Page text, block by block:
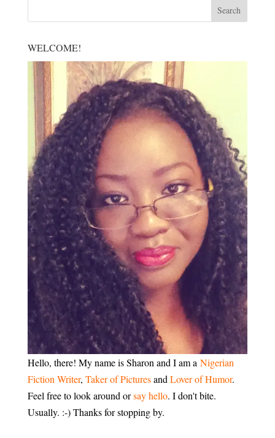
WELCOME!
Hello, there! My name is Sharon and I am a Nigerian
Fiction Writer, Taker of Pictures and Lover of Humor.
Feel free to look around orsay hello. I don't bite.
Usually. :-) Thanks for stopping by.